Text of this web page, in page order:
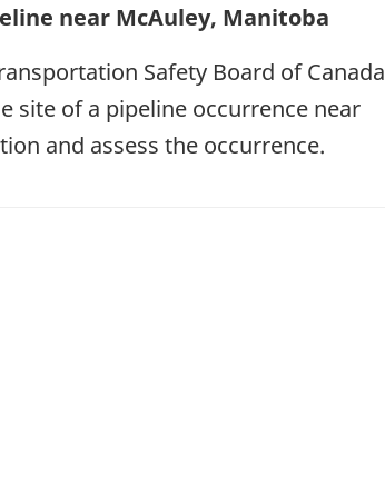
near McAuley, Manitoba
Safety Board of Canada
site of a pipeline occurrence near
and assess the occurrence.